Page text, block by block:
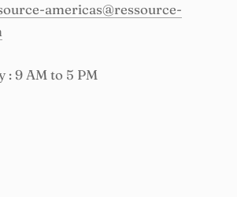
americas@ressource-
: 9 AM to 5 PM